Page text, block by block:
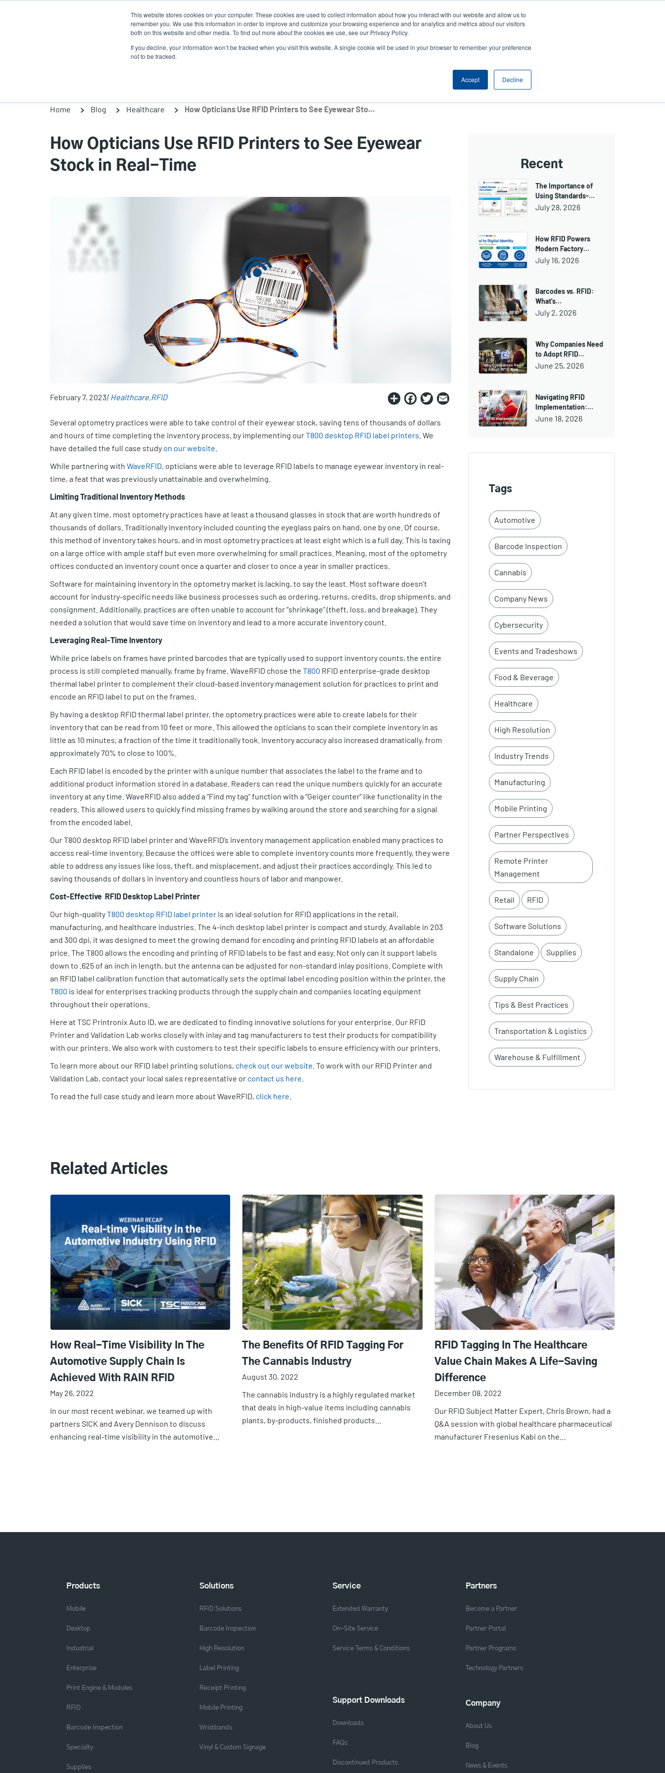
This website stores cookies on your computer. These cookies are used to collect information about how you interact with our website and allow us to
remember you. We use this information in order to improve and customize your browsing experience and for analytics and metrics about our visitors
both on this website and other media. To find out more about the cookies we use, see our Privacy Policy.
If you decline, your information won’t be tracked when you visit this website. A single cookie will be used in your browser to remember your preference
not to be tracked.
Accept Decline
User
account
News Company
User
Anonymous
Login/Register
Products Solutions Service Support & Downloads Partners Product Selector
Home Blog Healthcare How Opticians Use RFID Printers to See Eyewear Stock in Real-Time
How Opticians Use RFID Printers to See Eyewear
Stock in Real-Time
February 7, 2023 Healthcare RFID Share
Facebook
Twitter
Email
Several optometry practices were able to take control of their eyewear stock, saving tens of thousands of dollars
and hours of time completing the inventory process, by implementing ourT800 desktop RFID label printers . We
have detailed the full case study on our website
While partnering with WaveRFID, opticians were able to leverage RFID labels to manage eyewear inventory in real-
time, a feat that was previously unattainable and overwhelming.
Limiting Traditional Inventory Methods
At any given time, most optometry practices have at least a thousand glasses in stock that are worth hundreds of
thousands of dollars. Traditionally inventory included counting the eyeglass pairs on hand, one by one. Of course,
this method of inventory takes hours, and in most optometry practices at least eight which is a full day. This is taxing
on a large office with ample staff but even more overwhelming for small practices. Meaning, most of the optometry
offices conducted an inventory count once a quarter and closer to once a year in smaller practices.
Software for maintaining inventory in the optometry market is lacking, to say the least. Most software doesn’t
account for industry-specific needs like business processes such as ordering, returns, credits, drop shipments, and
consignment. Additionally, practices are often unable to account for “shrinkage” (theft, loss, and breakage). They
needed a solution that would save time on inventory and lead to a more accurate inventory count.
Leveraging Real-Time Inventory
While price labels on frames have printed barcodes that are typically used to support inventory counts, the entire
process is still completed manually, frame by frame. WaveRFID chose the T800 RFID enterprise-grade desktop
thermal label printer to complement their cloud-based inventory management solution for practices to print and
encode an RFID label to put on the frames.
By having a desktop RFID thermal label printer, the optometry practices were able to create labels for their
inventory that can be read from 10 feet or more. This allowed the opticians to scan their complete inventory in as
little as 10 minutes, a fraction of the time it traditionally took. Inventory accuracy also increased dramatically, from
approximately 70% to close to 100%.
Each RFID label is encoded by the printer with a unique number that associates the label to the frame and to
additional product information stored in a database. Readers can read the unique numbers quickly for an accurate
inventory at any time. WaveRFID also added a “Find my tag” function with a “Geiger counter” like functionality in the
readers. This allowed users to quickly find missing frames by walking around the store and searching for a signal
from the encoded label.
Our T800 desktop RFID label printer and WaveRFID’s inventory management application enabled many practices to
access real-time inventory. Because the offices were able to complete inventory counts more frequently, they were
able to address any issues like loss, theft, and misplacement, and adjust their practices accordingly. This led to
saving thousands of dollars in inventory and countless hours of labor and manpower.
Cost-Effective RFID Desktop Label Printer
Our high-qualityT800 desktop RFID label printeris an ideal solution for RFID applications in the retail,
manufacturing, and healthcare industries. The 4-inch desktop label printer is compact and sturdy. Available in 203
and 300 dpi, it was designed to meet the growing demand for encoding and printing RFID labels at an affordable
price. The T800 allows the encoding and printing of RFID labels to be fast and easy. Not only can it support labels
down to .625 of an inch in length, but the antenna can be adjusted for non-standard inlay positions. Complete with
an RFID label calibration function that automatically sets the optimal label encoding position within the printer, the
T800 is ideal for enterprises tracking products through the supply chain and companies locating equipment
throughout their operations.
Here at TSC Printronix Auto ID, we are dedicated to finding innovative solutions for your enterprise. Our RFID
Printer and Validation Lab works closely with inlay and tag manufacturers to test their products for compatibility
with our printers. We also work with customers to test their specific labels to ensure efficiency with our printers.
To learn more about our RFID label printing solutions, check out our website . To work with our RFID Printer and
Validation Lab, contact your local sales representative or contact us here
To read the full case study and learn more about WaveRFID, click here
Recent
The Importance of
Using Standards-…
July 28, 2026
How RFID Powers
Modern Factory…
July 16, 2026
Barcodes vs. RFID:
What's…
July 2, 2026
Why Companies Need
to Adopt RFID…
June 25, 2026
Navigating RFID
Implementation:…
June 18, 2026
Tags
Automotive
Barcode Inspection
Cannabis
Company News
Cybersecurity
Events and Tradeshows
Food & Beverage
Healthcare
High Resolution
Industry Trends
Manufacturing
Mobile Printing
Partner Perspectives
Remote Printer
Management
Retail RFID
Software Solutions
Standalone Supplies
Supply Chain
Tips & Best Practices
Transportation & Logistics
Warehouse & Fulfillment
Related Articles
How Real-Time Visibility In The
Automotive Supply Chain Is
Achieved With RAIN RFID
May 26, 2022
In our most recent webinar, we teamed up with
partners SICK and Avery Dennison to discuss
enhancing real-time visibility in the automotive…
The Benefits Of RFID Tagging For
The Cannabis Industry
August 30, 2022
The cannabis industry is a highly regulated market
that deals in high-value items including cannabis
plants, by-products, finished products…
RFID Tagging In The Healthcare
Value Chain Makes A Life-Saving
Difference
December 08, 2022
Our RFID Subject Matter Expert, Chris Brown, had a
Q&A session with global healthcare pharmaceutical
manufacturer Fresenius Kabi on the…
Products
Mobile
Desktop
Industrial
Enterprise
Print Engine & Modules
RFID
Barcode Inspection
Specialty
Supplies
Solutions
RFID Solutions
Barcode Inspection
High Resolution
Label Printing
Receipt Printing
Mobile Printing
Wristbands
Vinyl & Custom Signage
Service
Extended Warranty
On-Site Service
Service Terms & Conditions
Support Downloads
Downloads
FAQs
Discontinued Products
Partners
Become a Partner
Partner Portal
Partner Programs
Technology Partners
Company
About Us
Blog
News & Events